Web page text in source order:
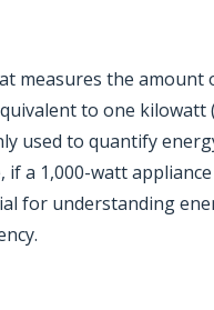
measures the amount
to one kilowatt
used to quantify
if a 1,000-watt
for understanding